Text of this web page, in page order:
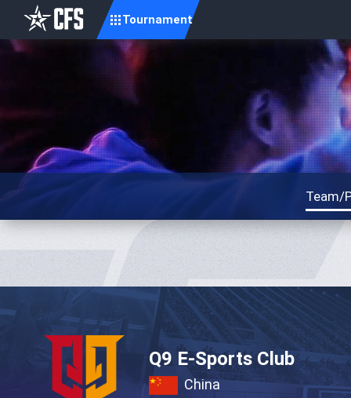
Tournament
Team/
Q9 E-Sports Club
China